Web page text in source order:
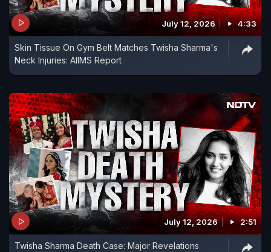
July 12, 2026 4:33
Skin Tissue On Gym Belt Matches Twisha Sharma's
Neck Injuries: AIIMS Report
July 12, 2026 2:51
Twisha Sharma Death Case: Major Revelations